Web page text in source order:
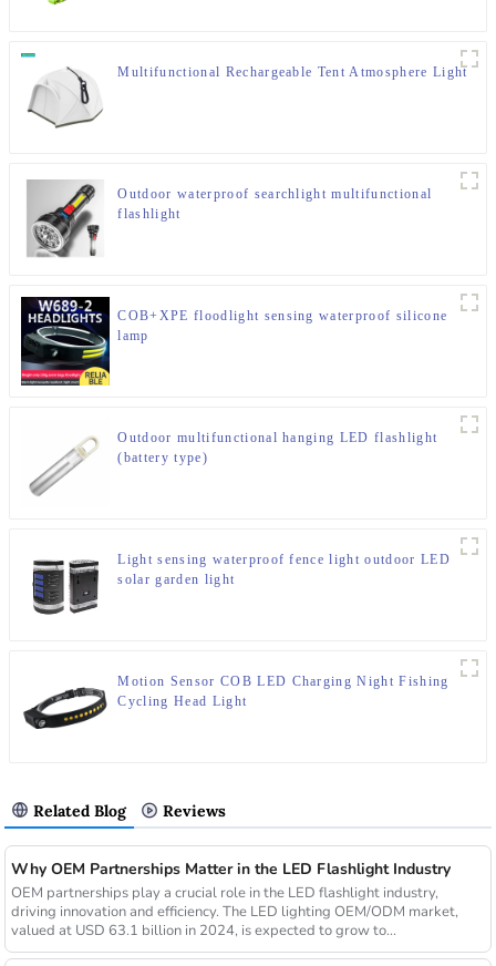
Multifunctional Rechargeable Tent Atmosphere Light
Outdoor waterproof searchlight multifunctional
flashlight
COB+XPE floodlight sensing waterproof silicone
lamp
Outdoor multifunctional hanging LED flashlight
(battery type)
Light sensing waterproof fence light outdoor LED
solar garden light
Motion Sensor COB LED Charging Night Fishing
Cycling Head Light
Related Blog Reviews
Why OEM Partnerships Matter in the LED Flashlight Industry
OEM partnerships play a crucial role in the LED flashlight industry,
driving innovation and efficiency. The LED lighting OEM/ODM market,
valued at USD 63.1 billion in 2024, is expected to grow to...